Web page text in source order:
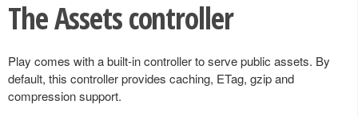
The Assets controller
Play comes with a built-in controller to serve public assets. By
default, this controller provides caching, ETag, gzip and
compression support.